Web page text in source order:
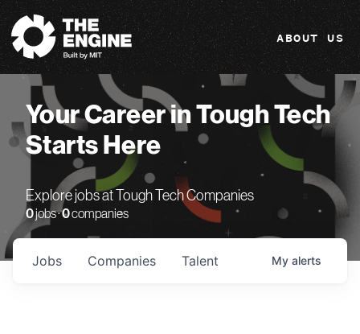
The Engine
ABOUT US
Your Career in Tough Tech
Starts Here
Explore jobs at Tough Tech Companies
0jobs ·0companies
Jobs Companies Talent My alerts